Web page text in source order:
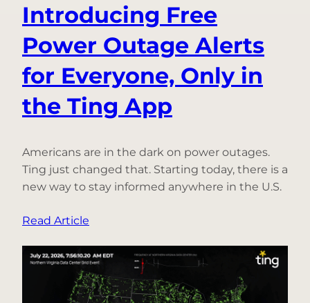
Introducing Free
Power Outage Alerts
for Everyone, Only in
the Ting App
Americans are in the dark on power outages.
Ting just changed that. Starting today, there is a
new way to stay informed anywhere in the U.S.
Read Article
Free
Power
Outage